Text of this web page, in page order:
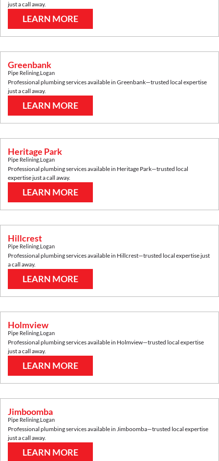
just a call away.
LEARN MORE
Greenbank
Pipe Relining Logan
Professional plumbing services available in Greenbank—trusted local expertise
just a call away.
LEARN MORE
Heritage Park
Pipe Relining Logan
Professional plumbing services available in Heritage Park—trusted local
expertise just a call away.
LEARN MORE
Hillcrest
Pipe Relining Logan
Professional plumbing services available in Hillcrest—trusted local expertise just
a call away.
LEARN MORE
Holmview
Pipe Relining Logan
Professional plumbing services available in Holmview—trusted local expertise
just a call away.
LEARN MORE
Jimboomba
Pipe Relining Logan
Professional plumbing services available in Jimboomba—trusted local expertise
just a call away.
LEARN MORE